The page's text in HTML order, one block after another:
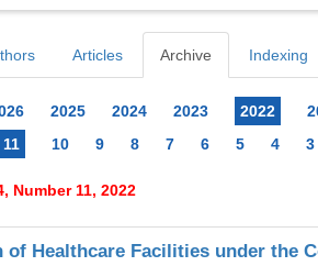
Articles Archive Indexing
2025 2024 2023 2022
11 10 9 8 7 6 5 4 3
Number 11, 2022
of Healthcare Facilities under the